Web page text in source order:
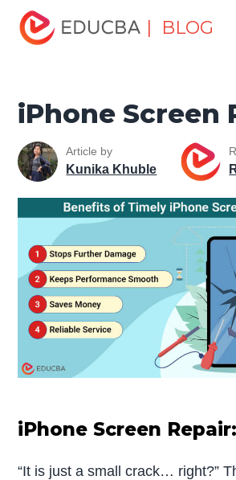
| BLOG
Home
Tutorials
Mobile Tutorial iPhone
iPhone Screen
Article by
Kunika Khuble
iPhone Screen
“It is just a small crack… right?”